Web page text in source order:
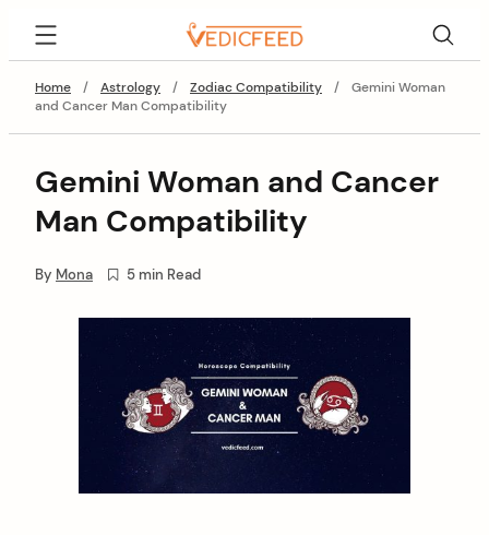
content
Home
/ Astrology / Zodiac Compatibility /
Gemini Woman
and Cancer Man Compatibility
Gemini Woman and Cancer
Man Compatibility
By Mona 5 min Read